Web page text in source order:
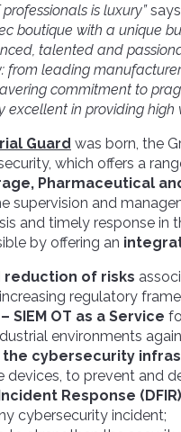
is luxury”says
boutique with a unique
talented and
from leading
commitment to
excellent in providing high
Guard was born, the
which offers a
Pharmaceutical
supervision and
and timely response in
by offering an
reduction of risks
regulatory
SIEM OT as a Service
environments
cybersecurity
devices, to prevent and
Response (DFIR)
cybersecurity incident;